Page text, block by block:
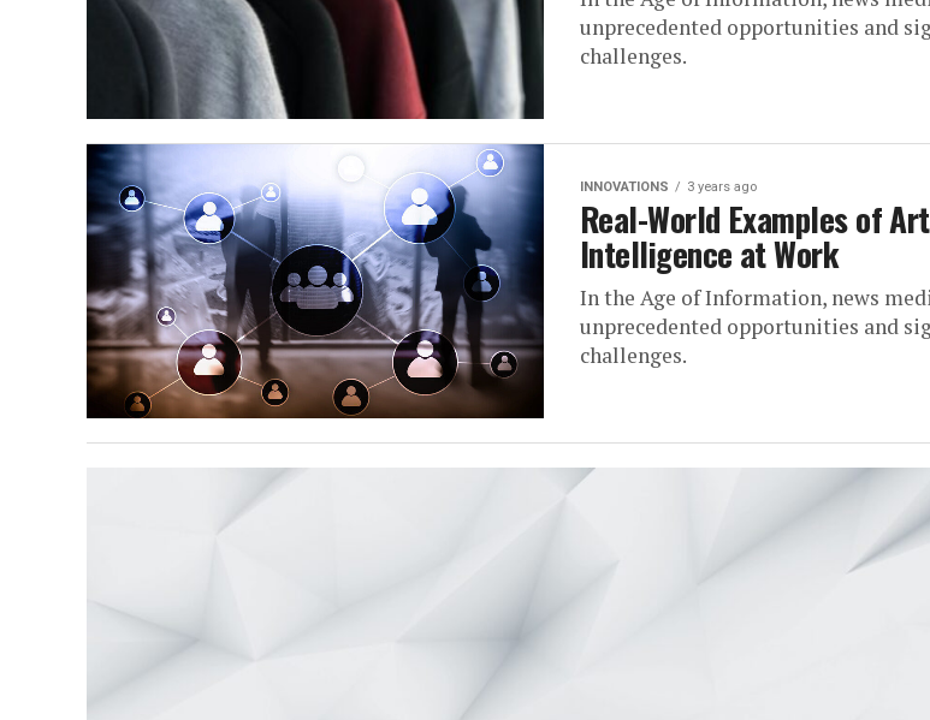
unprecedented opportunities and
challenges.
INNOVATIONS 3 years ago
Real-World Examples of
Intelligence at Work
In the Age of Information, news
unprecedented opportunities and
challenges.